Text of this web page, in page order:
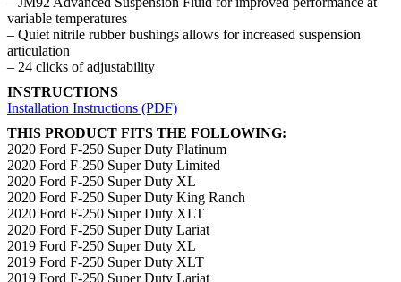
variable temperatures
– Quiet nitrile rubber bushings allows for increased suspension
articulation
– 24 clicks of adjustability
INSTRUCTIONS
Installation Instructions (PDF)
THIS PRODUCT FITS THE FOLLOWING:
2020 Ford F-250 Super Duty Platinum
2020 Ford F-250 Super Duty Limited
2020 Ford F-250 Super Duty XL
2020 Ford F-250 Super Duty King Ranch
2020 Ford F-250 Super Duty XLT
2020 Ford F-250 Super Duty Lariat
2019 Ford F-250 Super Duty XL
2019 Ford F-250 Super Duty XLT
2019 Ford F-250 Super Duty Lariat